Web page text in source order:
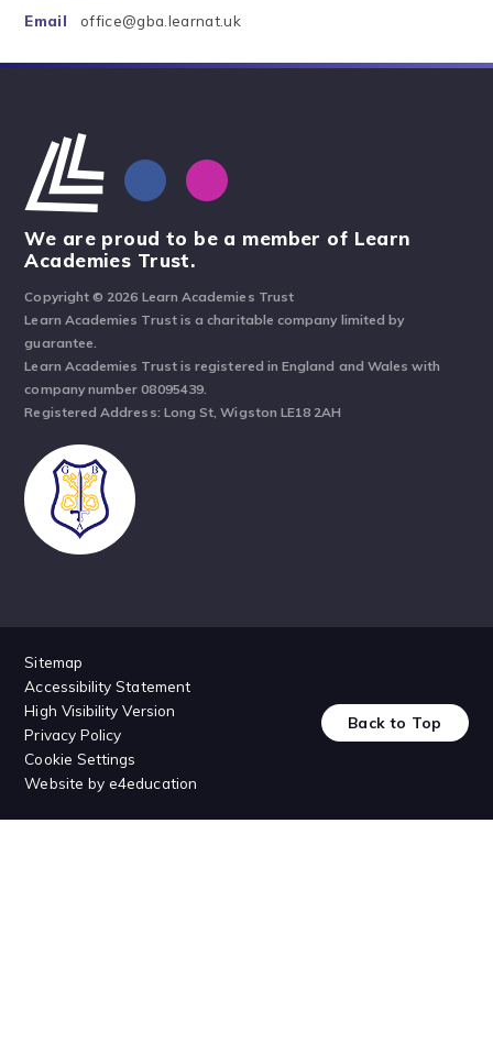
Email office@gba.learnat.uk
We are proud to be a member of Learn
Academies Trust.
Copyright © 2026 Learn Academies Trust
Learn Academies Trust is a charitable company limited by
guarantee.
Learn Academies Trust is registered in England and Wales with
company number 08095439.
Registered Address: Long St, Wigston LE18 2AH
Sitemap
Accessibility Statement
High Visibility Version
Privacy Policy
Cookie Settings
Website bye4education
Back to Top